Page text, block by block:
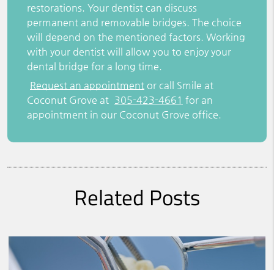
restorations. Your dentist can discuss
permanent and removable bridges. The choice
will depend on the mentioned factors. Working
with your dentist will allow you to enjoy your
dental bridge for a long time.
Request an appointment or call Smile at
Coconut Grove at 305-423-4661 for an
appointment in our Coconut Grove office.
Related Posts